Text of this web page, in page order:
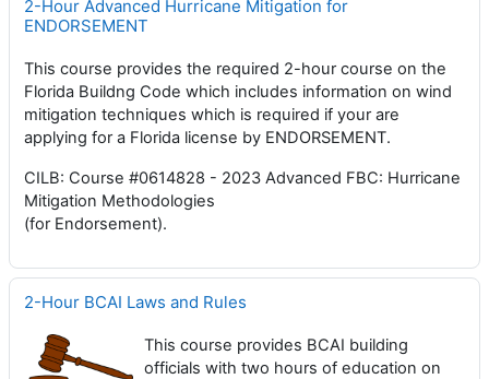
2-Hour Advanced Hurricane Mitigation for
ENDORSEMENT
This course provides the required 2-hour course on the
Florida Buildng Code which includes information on wind
mitigation techniques which is required if your are
applying for a Florida license by ENDORSEMENT.
CILB: Course #0614828 - 2023 Advanced FBC: Hurricane
Mitigation Methodologies
(for Endorsement).
2-Hour BCAI Laws and Rules
This course provides BCAI building
officials with two hours of education on